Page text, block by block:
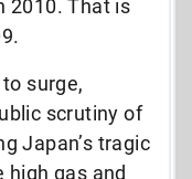
2010. That is
surge,
scrutiny of
Japan’s tragic
gas and